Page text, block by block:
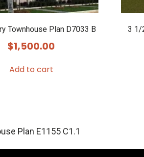
Townhouse Plan D7033 B
$1,500.00
Add to cart
3 1/
Plan E1155 C1.1